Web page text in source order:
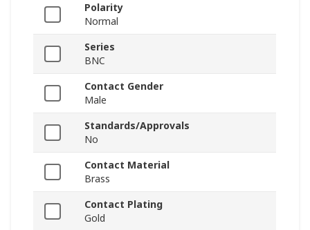
Polarity
Normal
Series
BNC
Contact Gender
Male
Standards/Approvals
No
Contact Material
Brass
Contact Plating
Gold